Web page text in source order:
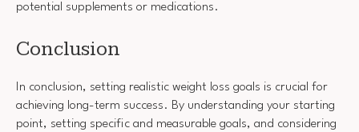
potential supplements or medications.
Conclusion
In conclusion, setting realistic weight loss goals is crucial for
achieving long-term success. By understanding your starting
point, setting specific and measurable goals, and considering